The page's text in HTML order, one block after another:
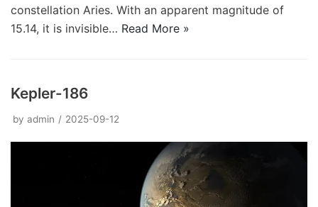
constellation Aries. With an apparent magnitude of
15.14, it is invisible… Read More »
Kepler-186
by admin 2025-09-12